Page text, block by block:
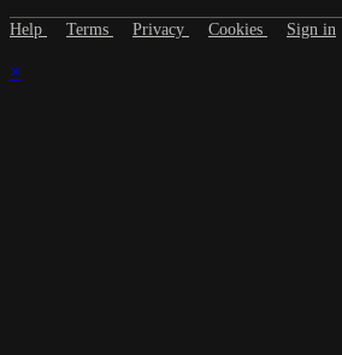
Help Terms Privacy Cookies Sign in
×